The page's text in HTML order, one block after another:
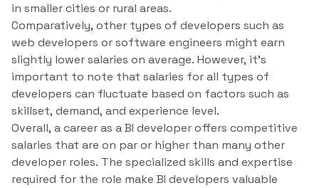
in smaller cities or rural areas.
Comparatively, other types of developers such as
web developers or software engineers might earn
slightly lower salaries on average. However, it’s
important to note that salaries for all types of
developers can fluctuate based on factors such as
skillset, demand, and experience level.
Overall, a career as a BI developer offers competitive
salaries that are on par or higher than many other
developer roles. The specialized skills and expertise
required for the role make BI developers valuable